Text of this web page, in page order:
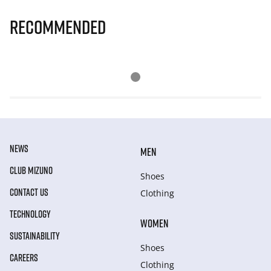
Recommended
NEWS
CLUB MIZUNO
CONTACT US
TECHNOLOGY
SUSTAINABILITY
CAREERS
MEN
Shoes
Clothing
WOMEN
Shoes
Clothing